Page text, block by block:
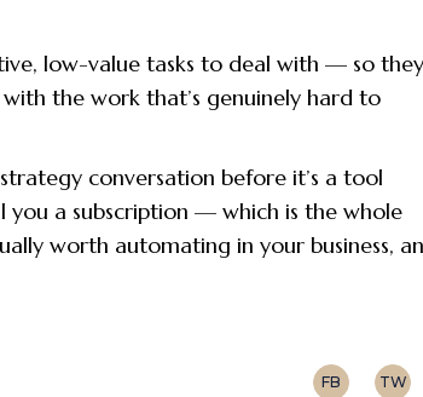
low-value tasks to deal with — so they
the work that’s genuinely hard to
conversation before it’s a tool
you a subscription — which is the whole
worth automating in your business,
FB TW